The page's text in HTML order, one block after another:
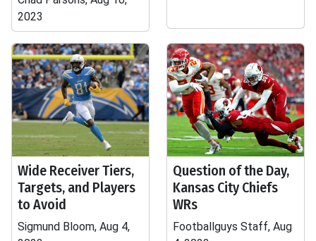
2023
Wide Receiver Tiers,
Targets, and Players
to Avoid
Sigmund Bloom, Aug 4,
Question of the Day,
Kansas City Chiefs
WRs
Footballguys Staff, Aug